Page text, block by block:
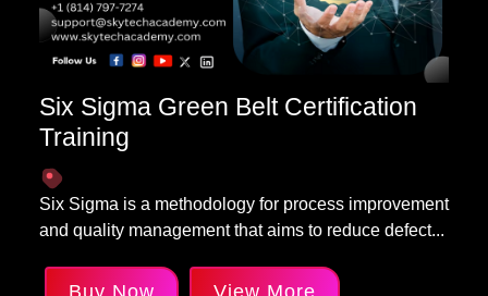
Six Sigma Green Belt Certification
Training
Six Sigma is a methodology for process improvement
and quality management that aims to reduce defect...
Buy Now View More